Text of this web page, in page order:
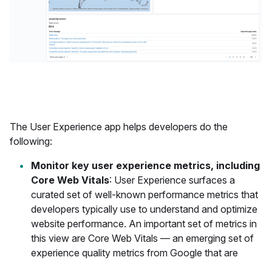
The User Experience app helps developers do the
following:
Monitor key user experience metrics, including
Core Web Vitals: User Experience surfaces a
curated set of well-known performance metrics that
developers typically use to understand and optimize
website performance. An important set of metrics in
this view are Core Web Vitals — an emerging set of
experience quality metrics from Google that are